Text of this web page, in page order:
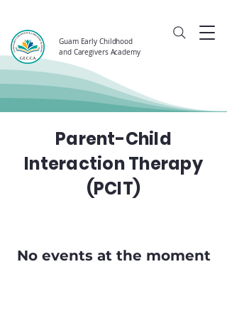
Guam Early Childhood
and Caregivers Academy
Parent-Child
Interaction Therapy
(PCIT)
No events at the moment